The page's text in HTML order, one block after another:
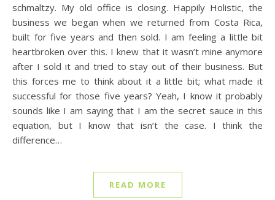
schmaltzy. My old office is closing. Happily Holistic, the
business we began when we returned from Costa Rica,
built for five years and then sold. I am feeling a little bit
heartbroken over this. I knew that it wasn’t mine anymore
after I sold it and tried to stay out of their business. But
this forces me to think about it a little bit; what made it
successful for those five years? Yeah, I know it probably
sounds like I am saying that I am the secret sauce in this
equation, but I know that isn’t the case. I think the
difference…
READ MORE